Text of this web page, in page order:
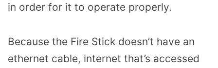
in order for it to operate properly.
Because the Fire Stick doesn’t have an
ethernet cable, internet that’s accessed